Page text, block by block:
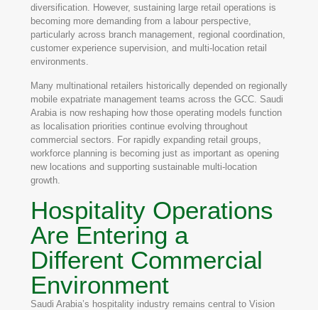
diversification. However, sustaining large retail operations is
becoming more demanding from a labour perspective,
particularly across branch management, regional coordination,
customer experience supervision, and multi-location retail
environments.
Many multinational retailers historically depended on regionally
mobile expatriate management teams across the GCC. Saudi
Arabia is now reshaping how those operating models function
as localisation priorities continue evolving throughout
commercial sectors. For rapidly expanding retail groups,
workforce planning is becoming just as important as opening
new locations and supporting sustainable multi-location
growth.
Hospitality Operations
Are Entering a
Different Commercial
Environment
Saudi Arabia’s hospitality industry remains central to Vision